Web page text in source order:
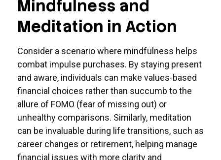
Mindfulness and
Meditation in Action
Consider a scenario where mindfulness helps
combat impulse purchases. By staying present
and aware, individuals can make values-based
financial choices rather than succumb to the
allure of FOMO (fear of missing out) or
unhealthy comparisons. Similarly, meditation
can be invaluable during life transitions, such as
career changes or retirement, helping manage
financial issues with more clarity and